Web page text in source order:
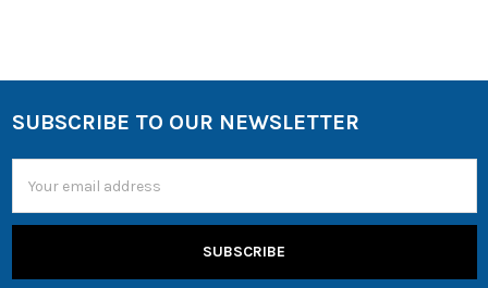
SUBSCRIBE TO OUR NEWSLETTER
Address